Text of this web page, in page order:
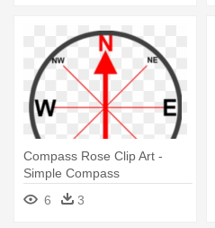
Compass Rose Clip Art -
Simple Compass
6
3